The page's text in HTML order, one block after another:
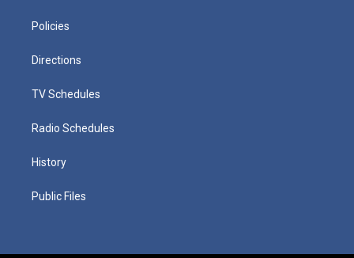
Policies
Directions
TV Schedules
Radio Schedules
History
Public Files